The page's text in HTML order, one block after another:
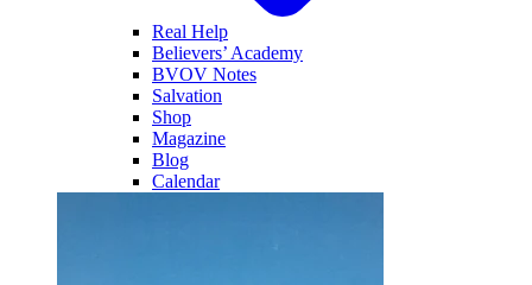
Real Help
Believers’ Academy
BVOV Notes
Salvation
Shop
Magazine
Blog
Calendar